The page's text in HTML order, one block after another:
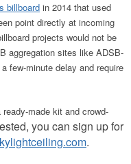
billboard in 2014 that used
point directly at incoming
projects would not be
aggregation sites like ADSB-
few-minute delay and require
made kit and crowd-
you can sign up for
.